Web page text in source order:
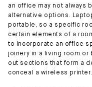
an office may not always
alternative options.
portable, so a specific
certain elements of a
to incorporate an office
joinery in a living room
out sections that form a
conceal a wireless printer.